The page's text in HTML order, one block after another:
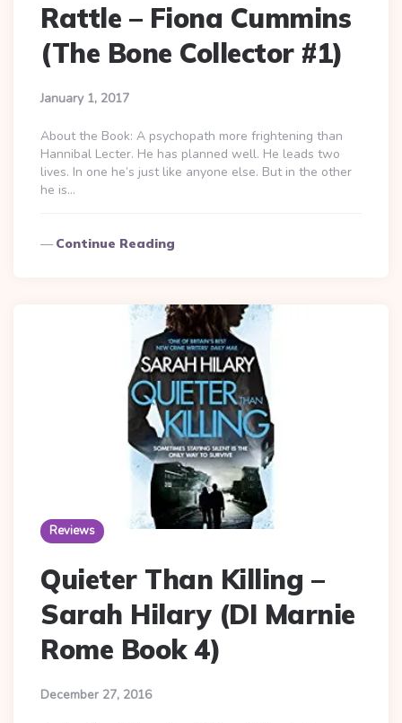
Rattle – Fiona Cummins
(The Bone Collector #1)
January 1, 2017
About the Book: A psychopath more frightening than
Hannibal Lecter. He has planned well. He leads two
lives. In one he’s just like anyone else. But in the other
he is…
Continue Reading
Reviews
Quieter Than Killing –
Sarah Hilary (DI Marnie
Rome Book 4)
December 27, 2016